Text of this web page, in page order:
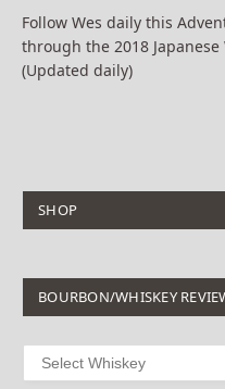
Follow Wes daily this
through the 2018
(Updated daily)
SHOP
BOURBON/WHISKEY